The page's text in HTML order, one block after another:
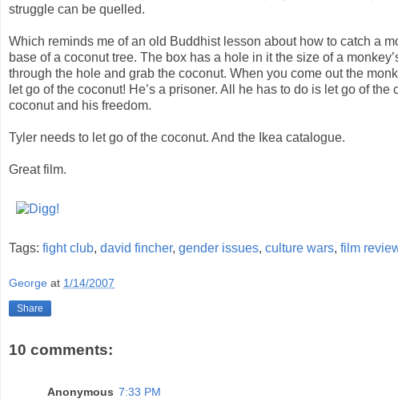
struggle can be quelled.
Which reminds me of an old Buddhist lesson about how to catch a
base of a coconut tree. The box has a hole in it the size of a
through the hole and grab the coconut. When you come out the
let go of the coconut! He’s a prisoner. All he has to do is let go of
coconut and his freedom.
Tyler needs to let go of the coconut. And the Ikea catalogue.
Great film.
Tags: fight club, david fincher, gender issues, culture wars, film
George at 1/14/2007
Share
10 comments:
Anonymous 7:33 PM